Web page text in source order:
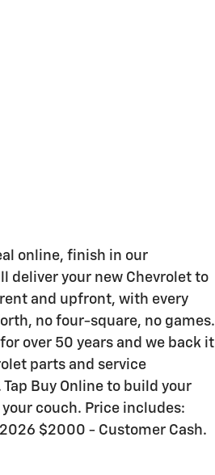
online, finish in our
deliver your new Chevrolet to
and upfront, with every
no four-square, no games.
over 50 years and we back it
parts and service
Buy Online to build your
couch. Price includes:
$2000 - Customer Cash.